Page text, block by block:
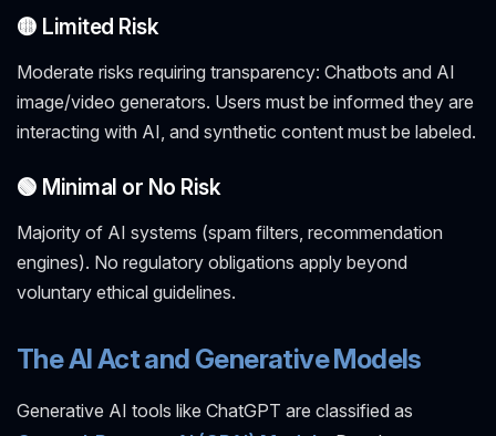
🟡 Limited Risk
Moderate risks requiring transparency: Chatbots and AI
image/video generators. Users must be informed they are
interacting with AI, and synthetic content must be labeled.
🟢 Minimal or No Risk
Majority of AI systems (spam filters, recommendation
engines). No regulatory obligations apply beyond
voluntary ethical guidelines.
The AI Act and Generative Models
Generative AI tools like ChatGPT are classified as